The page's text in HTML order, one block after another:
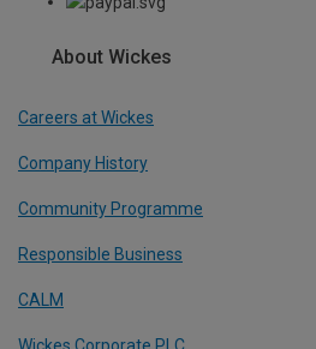
About Wickes
Careers at Wickes
Company History
Community Programme
Responsible Business
CALM
Wickes Corporate PLC